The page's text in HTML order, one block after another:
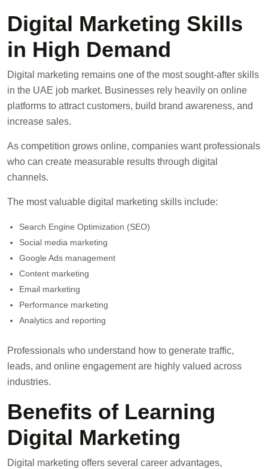
Digital Marketing Skills
in High Demand
Digital marketing remains one of the most sought-after skills
in the UAE job market. Businesses rely heavily on online
platforms to attract customers, build brand awareness, and
increase sales.
As competition grows online, companies want professionals
who can create measurable results through digital
channels.
The most valuable digital marketing skills include:
Search Engine Optimization (SEO)
Social media marketing
Google Ads management
Content marketing
Email marketing
Performance marketing
Analytics and reporting
Professionals who understand how to generate traffic,
leads, and online engagement are highly valued across
industries.
Benefits of Learning
Digital Marketing
Digital marketing offers several career advantages,